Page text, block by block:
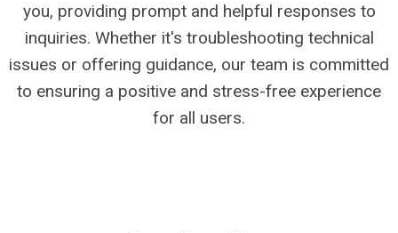
you, providing prompt and helpful responses to
inquiries. Whether it's troubleshooting technical
issues or offering guidance, our team is committed
to ensuring a positive and stress-free experience
for all users.